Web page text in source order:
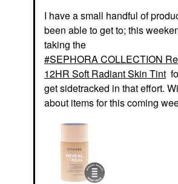
I have a small handful of
been able to get to; this
taking the
SEPHORA COLLECTION
12HR Soft Radiant Skin Tint
get sidetracked in that effort.
about items for this coming